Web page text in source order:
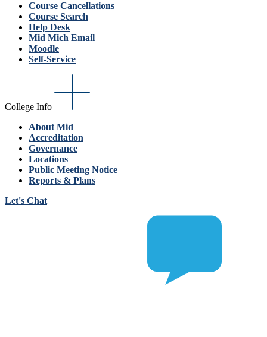
Course Cancellations
Course Search
Help Desk
Mid Mich Email
Moodle
Self-Service
College Info
About Mid
Accreditation
Governance
Locations
Public Meeting Notice
Reports & Plans
Let's Chat